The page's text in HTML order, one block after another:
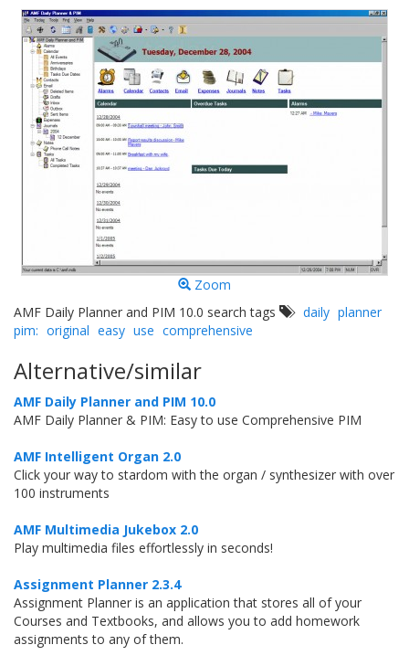
Zoom
AMF Daily Planner and PIM 10.0 search tags
daily planner
pim: original easy use comprehensive
Alternative/similar
AMF Daily Planner and PIM 10.0
AMF Daily Planner & PIM: Easy to use Comprehensive PIM
AMF Intelligent Organ 2.0
Click your way to stardom with the organ / synthesizer with over
100 instruments
AMF Multimedia Jukebox 2.0
Play multimedia files effortlessly in seconds!
Assignment Planner 2.3.4
Assignment Planner is an application that stores all of your
Courses and Textbooks, and allows you to add homework
assignments to any of them.